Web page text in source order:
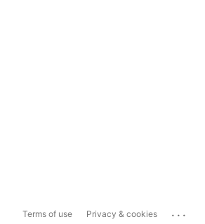
Terms of use Privacy & cookies ...